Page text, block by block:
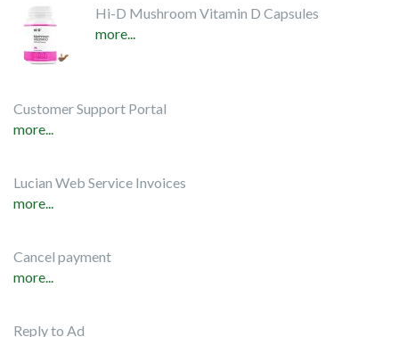
Hi-D Mushroom Vitamin D Capsules
more...
Customer Support Portal
more...
Lucian Web Service Invoices
more...
Cancel payment
more...
Reply to Ad